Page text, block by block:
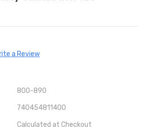
a Review
800-890
740454811400
Calculated at Checkout